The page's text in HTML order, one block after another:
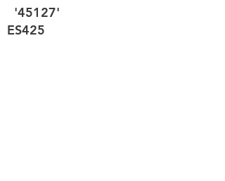
'45127'
ES425